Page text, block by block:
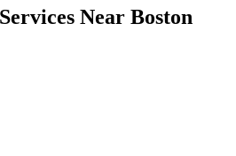
Near Boston